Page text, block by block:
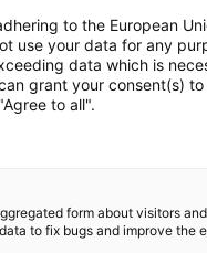
to the European
use your data for any
data which is
grant your consent(s)
to all".
form about visitors
to fix bugs and improve the